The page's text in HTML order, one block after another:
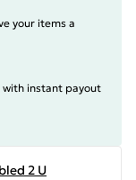
your items a
with instant payout
2 U